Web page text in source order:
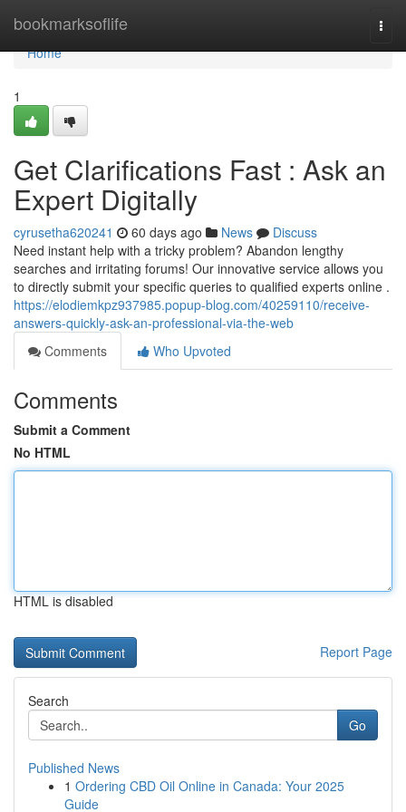
bookmarksoflife
Home
Home
1
Get Clarifications Fast : Ask an
Expert Digitally
cyrusetha620241 60 days ago News
Discuss
Need instant help with a tricky problem? Abandon lengthy
searches and irritating forums! Our innovative service allows you
to directly submit your specific queries to qualified experts online .
https://elodiemkpz937985.popup-blog.com/40259110/receive-
answers-quickly-ask-an-professional-via-the-web
Comments
Who Upvoted
Comments
Submit a Comment
No HTML
HTML is disabled
Report Page
Search
Go
Published News
1 Ordering CBD Oil Online in Canada: Your 2025
Guide